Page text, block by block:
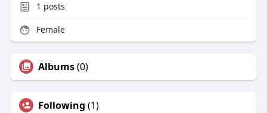
1 posts
Female
Albums(0)
Following (1)